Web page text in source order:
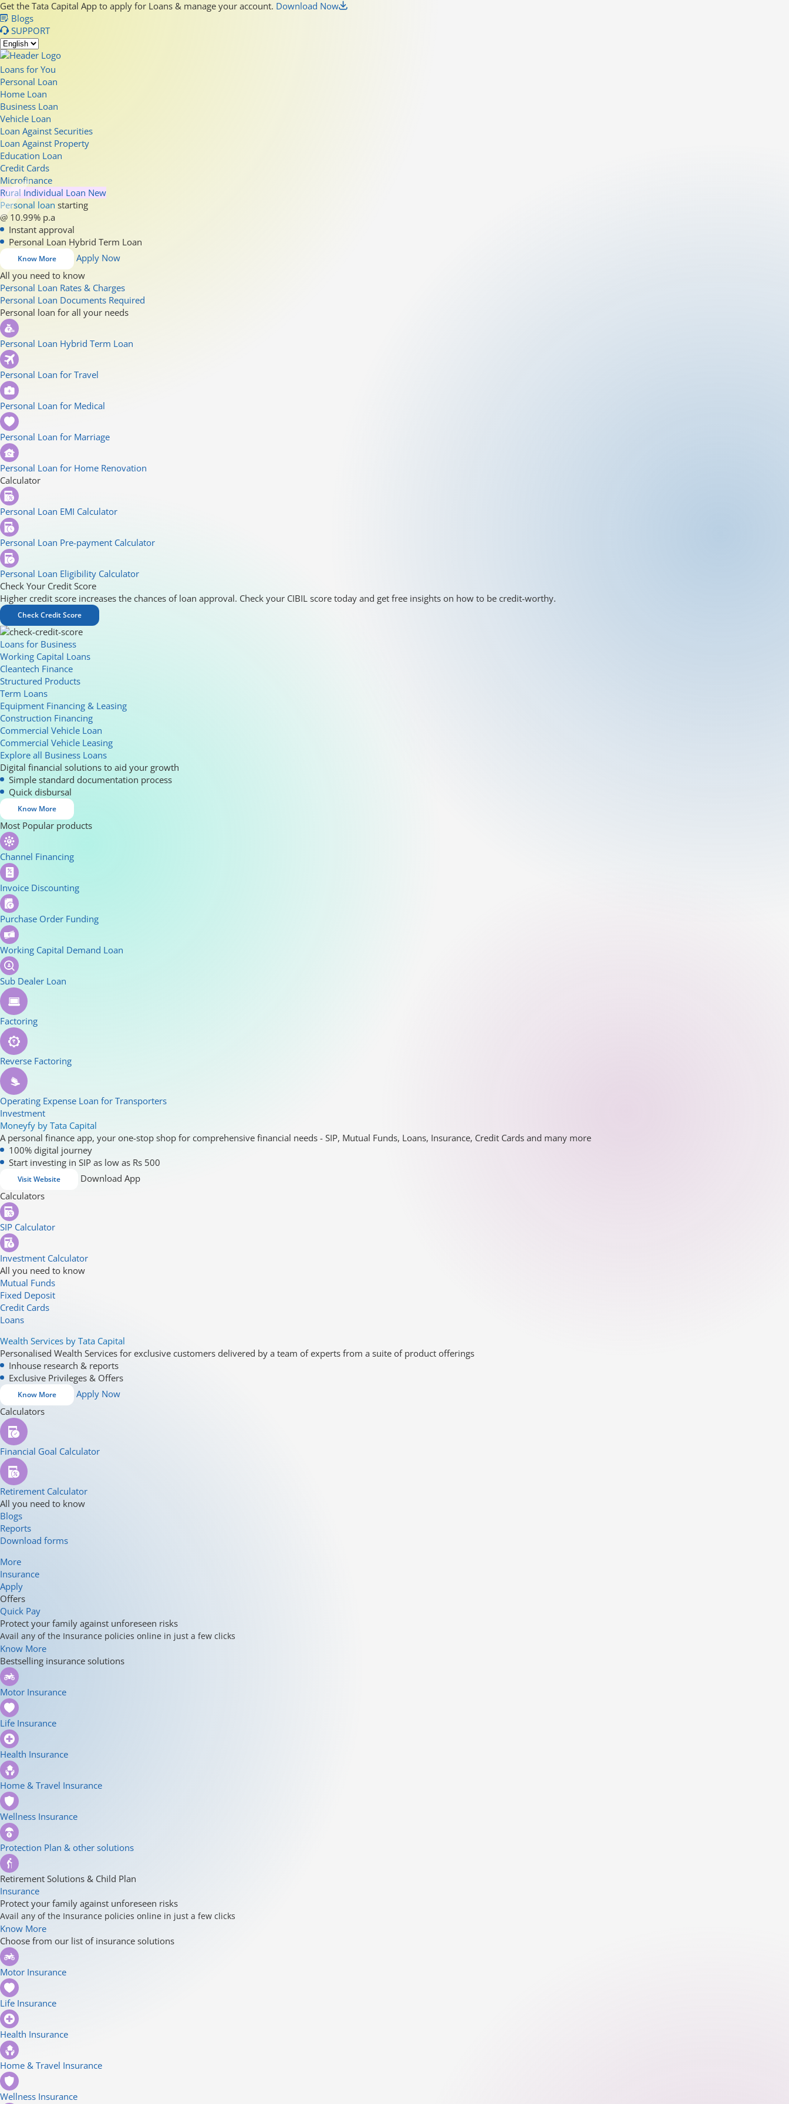
Get the Tata Capital App to apply for Loans & manage your account. Download Now
Blogs
SUPPORT
Loans for You
Personal Loan
Home Loan
Business Loan
Vehicle Loan
Loan Against Securities
Loan Against Property
Education Loan
Credit Cards
Microfinance
Rural Individual Loan New
Personal loan starting
@ 10.99% p.a
Instant approval
Personal Loan Hybrid Term Loan
Know More
Apply Now
All you need to know
Personal Loan Rates & Charges
Personal Loan Documents Required
Personal loan for all your needs
Personal Loan Hybrid Term Loan
Personal Loan for Travel
Personal Loan for Medical
Personal Loan for Marriage
Personal Loan for Home Renovation
Calculator
Personal Loan EMI Calculator
Personal Loan Pre-payment Calculator
Personal Loan Eligibility Calculator
Check Your Credit Score
Higher credit score increases the chances of loan approval. Check your CIBIL score today and get free insights on how to be credit-worthy.
Check Credit Score
Loans for Business
Working Capital Loans
Cleantech Finance
Structured Products
Term Loans
Equipment Financing & Leasing
Construction Financing
Commercial Vehicle Loan
Commercial Vehicle Leasing
Explore all Business Loans
Digital financial solutions to aid your growth
Simple standard documentation process
Quick disbursal
Know More
Most Popular products
Channel Financing
Invoice Discounting
Purchase Order Funding
Working Capital Demand Loan
Sub Dealer Loan
Factoring
Reverse Factoring
Operating Expense Loan for Transporters
Investment
Moneyfy by Tata Capital
A personal finance app, your one-stop shop for comprehensive financial needs - SIP, Mutual Funds, Loans, Insurance, Credit Cards and many more
100% digital journey
Start investing in SIP as low as Rs 500
Visit Website
Download App
Calculators
SIP Calculator
Investment Calculator
All you need to know
Mutual Funds
Fixed Deposit
Credit Cards
Loans
Wealth Services by Tata Capital
Personalised Wealth Services for exclusive customers delivered by a team of experts from a suite of product offerings
Inhouse research & reports
Exclusive Privileges & Offers
Know More
Apply Now
Calculators
Financial Goal Calculator
Retirement Calculator
All you need to know
Blogs
Reports
Download forms
More
Insurance
Apply
Offers
Quick Pay
Protect your family against unforeseen risks
Avail any of the Insurance policies online in just a few clicks
Know More
Bestselling insurance solutions
Motor Insurance
Life Insurance
Health Insurance
Home & Travel Insurance
Wellness Insurance
Protection Plan & other solutions
Retirement Solutions & Child Plan
Insurance
Protect your family against unforeseen risks
Avail any of the Insurance policies online in just a few clicks
Know More
Choose from our list of insurance solutions
Motor Insurance
Life Insurance
Health Insurance
Home & Travel Insurance
Wellness Insurance